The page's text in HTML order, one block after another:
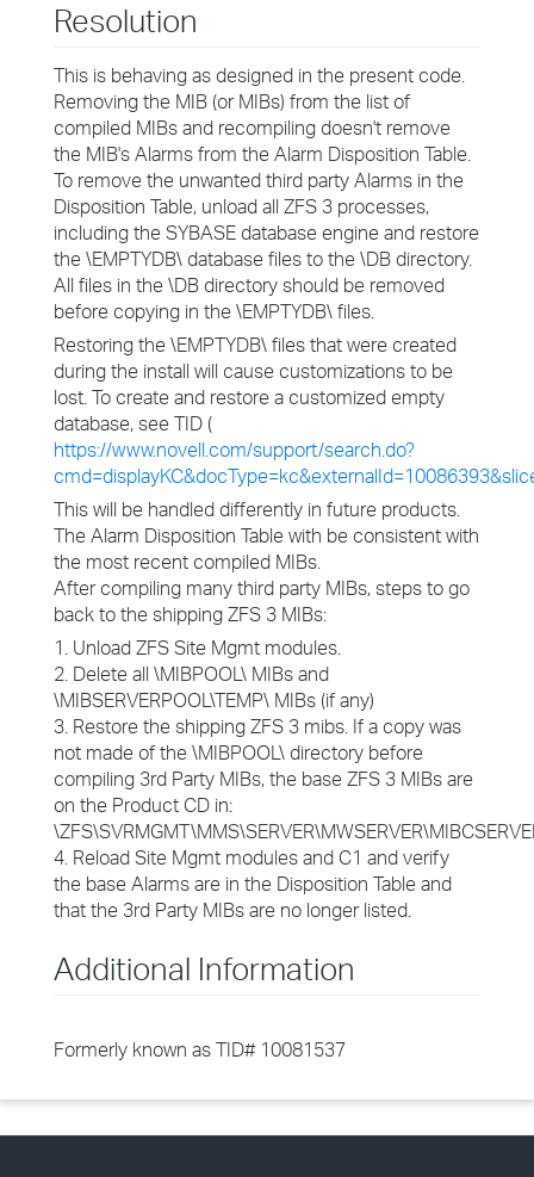
Resolution
This is behaving as designed in the present code.
Removing the MIB (or MIBs) from the list of
compiled MIBs and recompiling doesn't remove
the MIB's Alarms from the Alarm Disposition Table.
To remove the unwanted third party Alarms in the
Disposition Table, unload all ZFS 3 processes,
including the SYBASE database engine and restore
the \EMPTYDB\ database files to the \DB directory.
All files in the \DB directory should be removed
before copying in the \EMPTYDB\ files.
Restoring the \EMPTYDB\ files that were created
during the install will cause customizations to be
lost. To create and restore a customized empty
database, see TID (
https://www.novell.com/support/search.do?
This will be handled differently in future products.
The Alarm Disposition Table with be consistent with
the most recent compiled MIBs.
After compiling many third party MIBs, steps to go
back to the shipping ZFS 3 MIBs:
1. Unload ZFS Site Mgmt modules.
2. Delete all \MIBPOOL\ MIBs and
\MIBSERVERPOOL\TEMP\ MIBs (if any)
3. Restore the shipping ZFS 3 mibs. If a copy was
not made of the \MIBPOOL\ directory before
compiling 3rd Party MIBs, the base ZFS 3 MIBs are
on the Product CD in:
4. Reload Site Mgmt modules and C1 and verify
the base Alarms are in the Disposition Table and
that the 3rd Party MIBs are no longer listed.
Additional Information
Formerly known as TID# 10081537